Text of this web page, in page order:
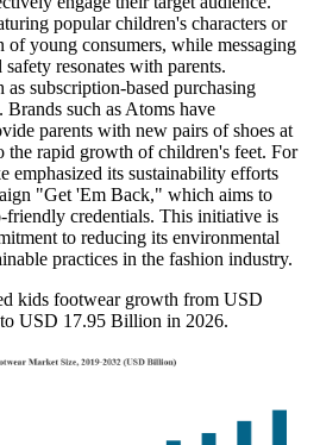
popular children's characters or
of young consumers, while messaging
resonates with parents.
as subscription-based purchasing
such as Atoms have
parents with new pairs of shoes at
the rapid growth of children's feet. For
emphasized its sustainability efforts
"Get 'Em Back," which aims to
friendly credentials. This initiative is
to reducing its environmental
practices in the fashion industry.
kids footwear growth from USD
USD 17.95 Billion in 2026.